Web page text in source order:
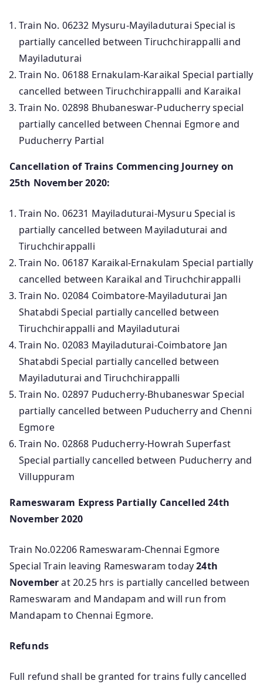
Train No. 06232 Mysuru-Mayiladuturai Special is
partially cancelled between Tiruchchirappalli and
Mayiladuturai
Train No. 06188 Ernakulam-Karaikal Special partially
cancelled between Tiruchchirappalli and Karaikal
Train No. 02898 Bhubaneswar-Puducherry special
partially cancelled between Chennai Egmore and
Puducherry Partial
Cancellation of Trains Commencing Journey on
25th November 2020:
Train No. 06231 Mayiladuturai-Mysuru Special is
partially cancelled between Mayiladuturai and
Tiruchchirappalli
Train No. 06187 Karaikal-Ernakulam Special partially
cancelled between Karaikal and Tiruchchirappalli
Train No. 02084 Coimbatore-Mayiladuturai Jan
Shatabdi Special partially cancelled between
Tiruchchirappalli and Mayiladuturai
Train No. 02083 Mayiladuturai-Coimbatore Jan
Shatabdi Special partially cancelled between
Mayiladuturai and Tiruchchirappalli
Train No. 02897 Puducherry-Bhubaneswar Special
partially cancelled between Puducherry and Chenni
Egmore
Train No. 02868 Puducherry-Howrah Superfast
Special partially cancelled between Puducherry and
Villuppuram
Rameswaram Express Partially Cancelled 24th
November 2020
Train No.02206 Rameswaram-Chennai Egmore
Special Train leaving Rameswaram today24th
Novemberat 20.25 hrs is partially cancelled between
Rameswaram and Mandapam and will run from
Mandapam to Chennai Egmore.
Refunds
Full refund shall be granted for trains fully cancelled